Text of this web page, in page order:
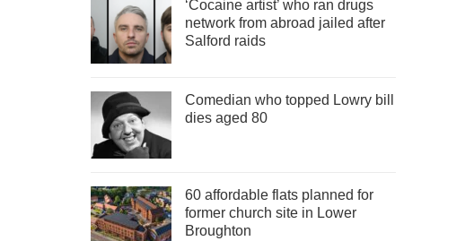
‘Cocaine artist’ who ran drugs
network from abroad jailed after
Salford raids
Comedian who topped Lowry bill
dies aged 80
60 affordable flats planned for
former church site in Lower
Broughton